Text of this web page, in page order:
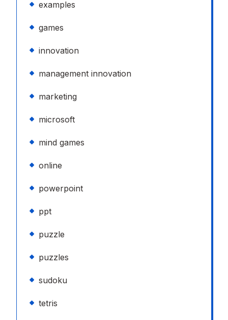
examples
games
innovation
management innovation
marketing
microsoft
mind games
online
powerpoint
ppt
puzzle
puzzles
sudoku
tetris